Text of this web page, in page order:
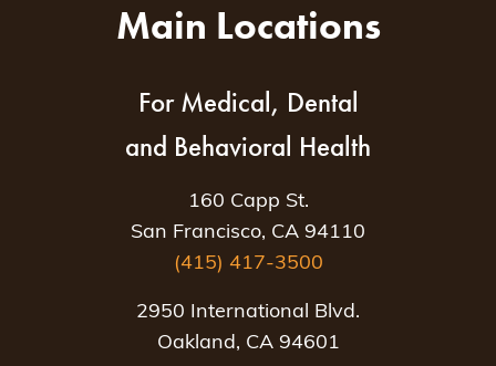
Main Locations
For Medical, Dental
and Behavioral Health
160 Capp St.
San Francisco, CA 94110
(415) 417-3500
2950 International Blvd.
Oakland, CA 94601